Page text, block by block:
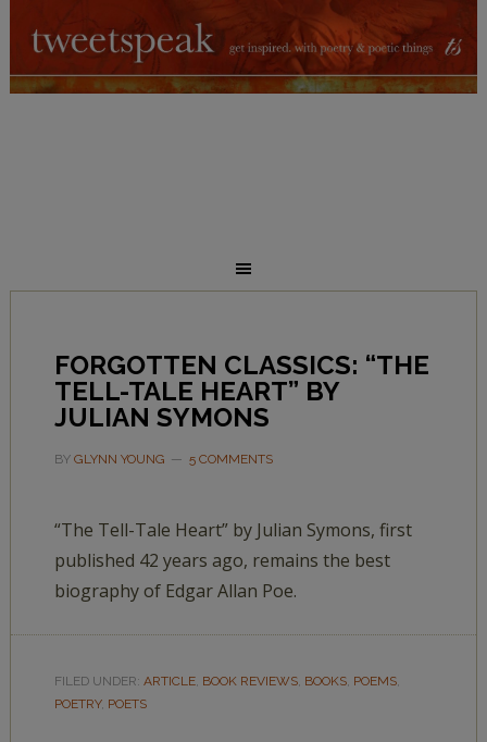
FORGOTTEN CLASSICS: “THE
TELL-TALE HEART” BY
JULIAN SYMONS
BY GLYNN YOUNG 5 COMMENTS
“The Tell-Tale Heart” by Julian Symons, first
published 42 years ago, remains the best
biography of Edgar Allan Poe.
FILED UNDER: ARTICLE, BOOK REVIEWS, BOOKS, POEMS,
POETRY, POETS